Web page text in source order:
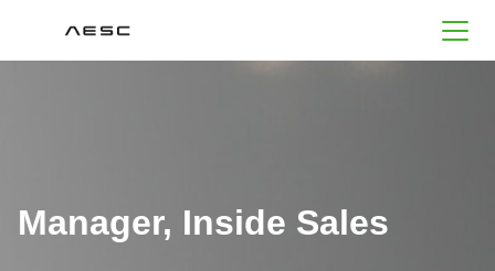
AESC
Manager, Inside Sales